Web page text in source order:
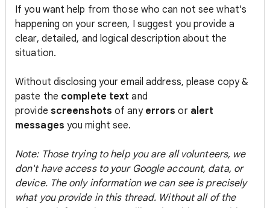
If you want help from those who can not see what's
happening on your screen, I suggest you provide a
clear, detailed, and logical description about the
situation.
Without disclosing your email address, please copy &
paste the complete text and
provide screenshots of any errors or alert
messages you might see.
Note: Those trying to help you are all volunteers, we
don't have access to your Google account, data, or
device. The only information we can see is precisely
what you provide in this thread. Without all of the